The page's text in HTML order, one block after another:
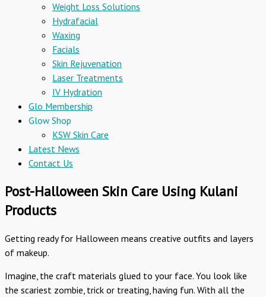
Weight Loss Solutions
Hydrafacial
Waxing
Facials
Skin Rejuvenation
Laser Treatments
IV Hydration
Glo Membership
Glow Shop
KSW Skin Care
Latest News
Contact Us
Post-Halloween Skin Care Using Kulani
Products
Getting ready for Halloween means creative outfits and layers
of makeup.
Imagine, the craft materials glued to your face. You look like
the scariest zombie, trick or treating, having fun. With all the